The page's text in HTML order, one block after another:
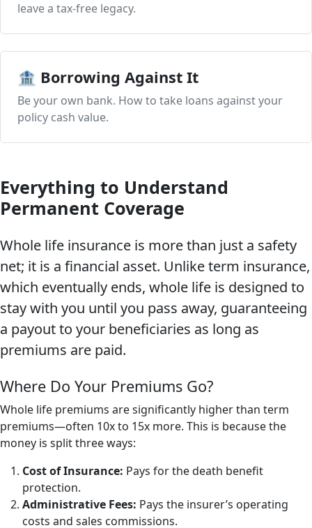
leave a tax-free legacy.
🏦 Borrowing Against It
Be your own bank. How to take loans against your
policy cash value.
Everything to Understand
Permanent Coverage
Whole life insurance is more than just a safety
net; it is a financial asset. Unlike term insurance,
which eventually ends, whole life is designed to
stay with you until you pass away, guaranteeing
a payout to your beneficiaries as long as
premiums are paid.
Where Do Your Premiums Go?
Whole life premiums are significantly higher than term
premiums—often 10x to 15x more. This is because the
money is split three ways:
Cost of Insurance: Pays for the death benefit
protection.
Administrative Fees: Pays the insurer’s operating
costs and sales commissions.